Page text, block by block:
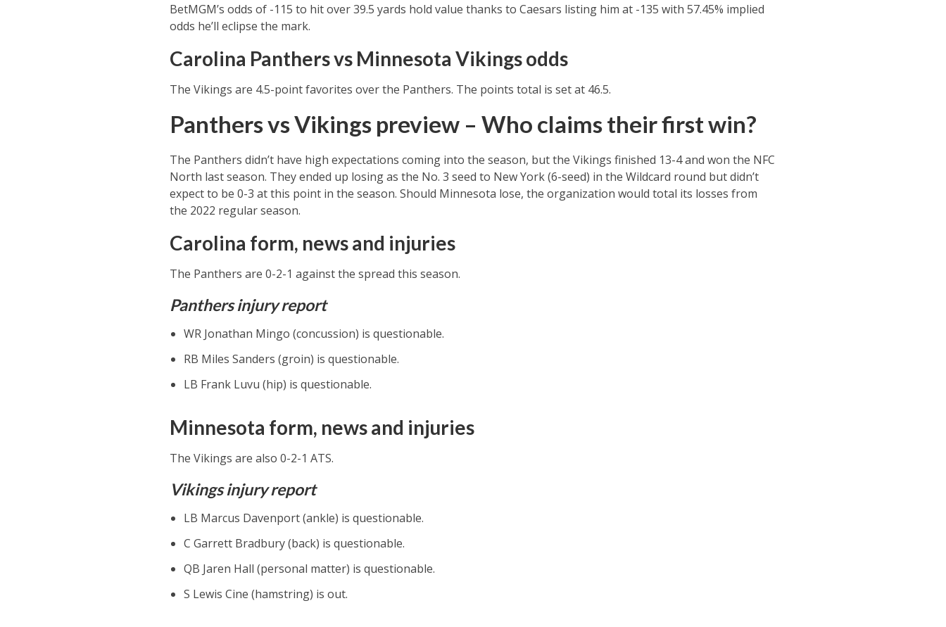
BetMGM’s odds of -115 to hit over 39.5 yards hold value thanks to Caesars listing him at -135 with 57.45% implied
odds he’ll eclipse the mark.
Carolina Panthers vs Minnesota Vikings odds
The Vikings are 4.5-point favorites over the Panthers. The points total is set at 46.5.
Panthers vs Vikings preview – Who claims their first win?
The Panthers didn’t have high expectations coming into the season, but the Vikings finished 13-4 and won the NFC
North last season. They ended up losing as the No. 3 seed to New York (6-seed) in the Wildcard round but didn’t
expect to be 0-3 at this point in the season. Should Minnesota lose, the organization would total its losses from
the 2022 regular season.
Carolina form, news and injuries
The Panthers are 0-2-1 against the spread this season.
Panthers injury report
WR Jonathan Mingo (concussion) is questionable.
RB Miles Sanders (groin) is questionable.
LB Frank Luvu (hip) is questionable.
Minnesota form, news and injuries
The Vikings are also 0-2-1 ATS.
Vikings injury report
LB Marcus Davenport (ankle) is questionable.
C Garrett Bradbury (back) is questionable.
QB Jaren Hall (personal matter) is questionable.
S Lewis Cine (hamstring) is out.